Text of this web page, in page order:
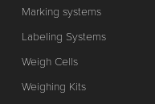
Marking systems
Labeling Systems
Weigh Cells
Weighing Kits